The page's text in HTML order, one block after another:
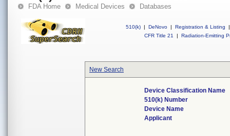
FDA Home Medical Devices Databases
510(k) | DeNovo | Registration & Listing
|
CFR Title 21
| Radiation-Emitting
New Search
Device Classification Name
510(k) Number
Device Name
Applicant